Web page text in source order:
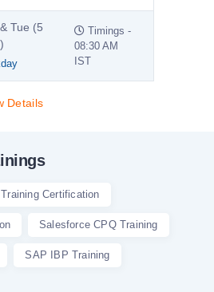
Tue (5
Timings -
08:30 AM
IST
Details
Certification
Salesforce CPQ Training
SAP IBP Training